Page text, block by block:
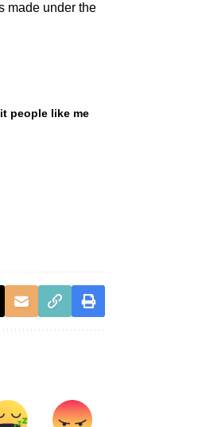
made under the
people like me